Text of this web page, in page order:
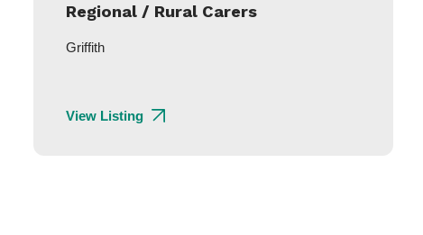
Regional / Rural Carers
Griffith
View Listing